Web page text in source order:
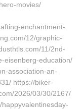
movies/
enchantment-
12/graphic-
11/2nd-
eisenberg-education/
association-an-
https://biker-
2026/03/30/2167/